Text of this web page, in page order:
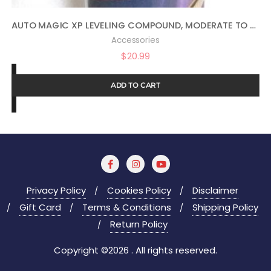
AUTO MAGIC XP LEVELING COMPOUND, MODERATE TO HEAVY IMPERFECTIONS, 16OZ
Accessories
$20.99
ADD TO CART
Privacy Policy Cookies Policy
Disclaimer
Gift Card
Terms & Conditions
Shipping Policy
Return Policy
Copyright ©2026 . All rights reserved.